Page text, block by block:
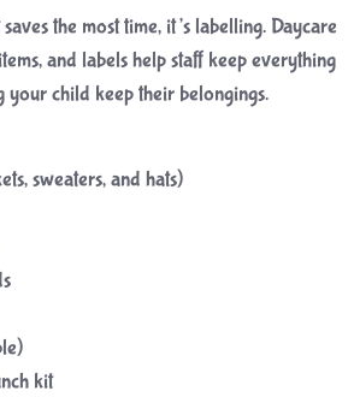
the most time, it’s labelling. Daycare
and labels help staff keep everything
your child keep their belongings.
sweaters, and hats)
kit